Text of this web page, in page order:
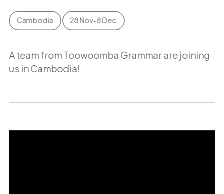
Cambodia 28 Nov-8 Dec
A team from Toowoomba Grammar are joining
us in Cambodia!